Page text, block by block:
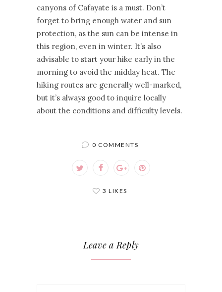
canyons of Cafayate is a must. Don’t
forget to bring enough water and sun
protection, as the sun can be intense in
this region, even in winter. It’s also
advisable to start your hike early in the
morning to avoid the midday heat. The
hiking routes are generally well-marked,
but it’s always good to inquire locally
about the conditions and difficulty levels.
0 COMMENTS
3 LIKES
Leave a Reply